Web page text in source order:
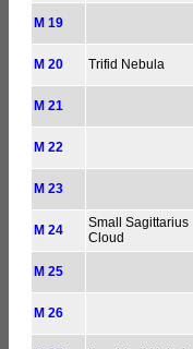
M 19
M 20 Trifid Nebula
M 21
M 22
M 23
M 24
Small Sagittarius
Cloud
M 25
M 26